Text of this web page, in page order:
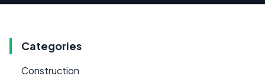
Categories
Construction